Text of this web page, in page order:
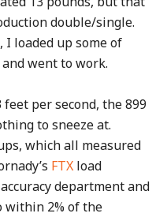
double/single.
loaded up some of
and went to work.
per second, the 899
to sneeze at.
which all measured
FTX load
department and
within 2% of the